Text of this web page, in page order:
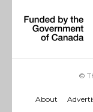
©
About